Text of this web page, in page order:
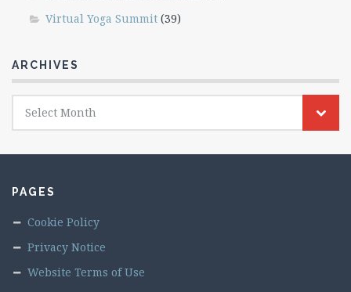
Virtual Yoga Summit (39)
ARCHIVES
Archives
Select Month
PAGES
Cookie Policy
Privacy Notice
Website Terms of Use